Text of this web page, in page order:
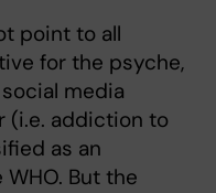
point to all
for the psyche,
media
(i.e. addiction to
as an
But the